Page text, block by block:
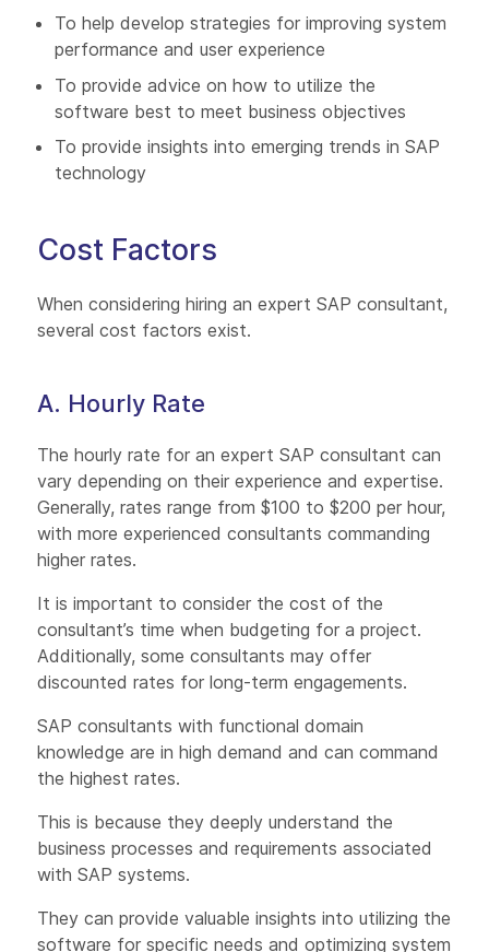
To help develop strategies for improving system
performance and user experience
To provide advice on how to utilize the
software best to meet business objectives
To provide insights into emerging trends in SAP
technology
Cost Factors
When considering hiring an expert SAP consultant,
several cost factors exist.
A. Hourly Rate
The hourly rate for an expert SAP consultant can
vary depending on their experience and expertise.
Generally, rates range from $100 to $200 per hour,
with more experienced consultants commanding
higher rates.
It is important to consider the cost of the
consultant’s time when budgeting for a project.
Additionally, some consultants may offer
discounted rates for long-term engagements.
SAP consultants with functional domain
knowledge are in high demand and can command
the highest rates.
This is because they deeply understand the
business processes and requirements associated
with SAP systems.
They can provide valuable insights into utilizing the
software for specific needs and optimizing system